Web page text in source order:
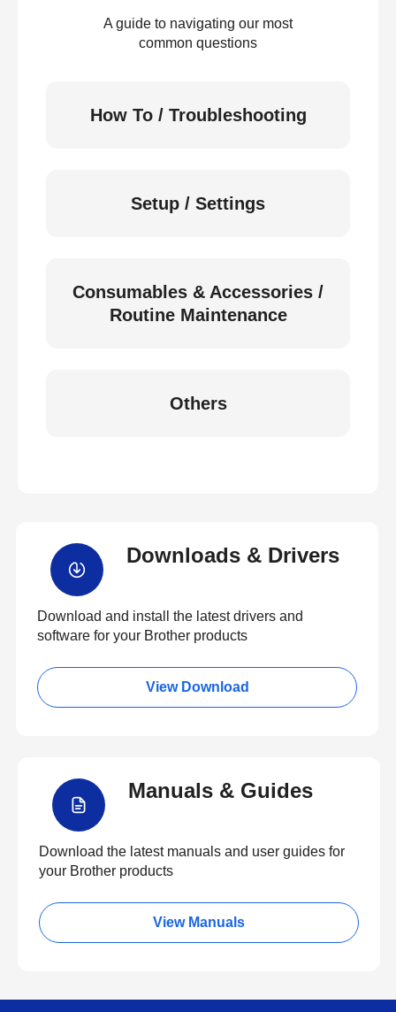
A guide to navigating our most
common questions
How To / Troubleshooting
Setup / Settings
Consumables & Accessories /
Routine Maintenance
Others
Downloads & Drivers
Download and install the latest drivers and
software for your Brother products
View Download
Manuals & Guides
Download the latest manuals and user guides for
your Brother products
View Manuals